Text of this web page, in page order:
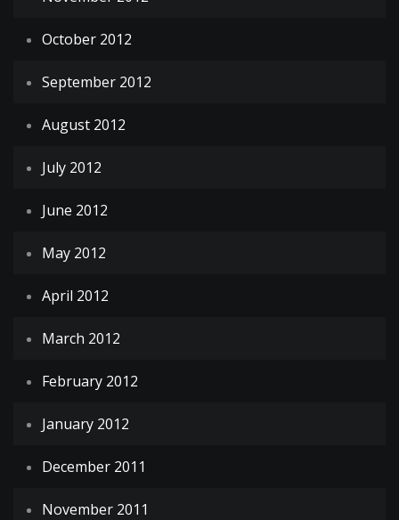
October 2012
September 2012
August 2012
July 2012
June 2012
May 2012
April 2012
March 2012
February 2012
January 2012
December 2011
November 2011